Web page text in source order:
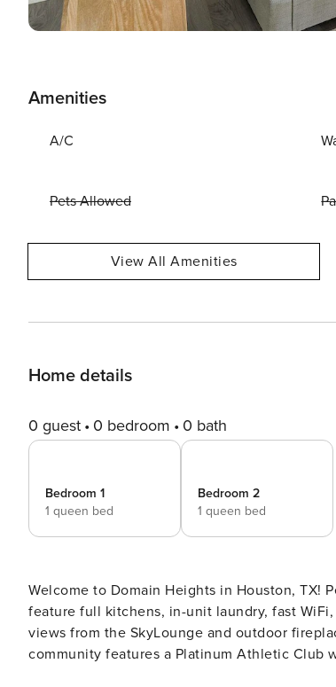
Amenities
A/C
Pets Allowed
View All Amenities
Home details
0 guest 0 bedroom 0 bath
Bedroom 1
1 queen bed
Bedroom 2
1 queen bed
Welcome to Domain Heights in Houston, TX!
feature full kitchens, in-unit laundry, fast
views from the SkyLounge and outdoor
community features a Platinum Athletic Club